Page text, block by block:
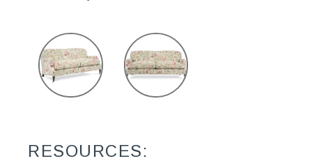
RESOURCES: